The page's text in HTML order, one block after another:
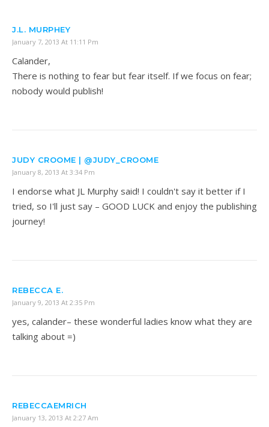
J.L. MURPHEY
January 7, 2013 At 11:11 Pm
Calander,
There is nothing to fear but fear itself. If we focus on fear;
nobody would publish!
JUDY CROOME | @JUDY_CROOME
January 8, 2013 At 3:34 Pm
I endorse what JL Murphy said! I couldn't say it better if I
tried, so I'll just say – GOOD LUCK and enjoy the publishing
journey!
REBECCA E.
January 9, 2013 At 2:35 Pm
yes, calander– these wonderful ladies know what they are
talking about =)
REBECCAEMRICH
January 13, 2013 At 2:27 Am